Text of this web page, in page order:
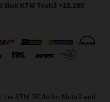
Bull KTM Tech3 +15.290
the KTM RC4s for Moto3 and